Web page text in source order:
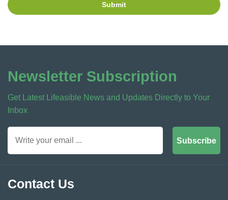
Submit
Newsletter Subscription
Get Latest Lifeasible News and Updates Directly to Your
Inbox
Subscribe
Contact Us